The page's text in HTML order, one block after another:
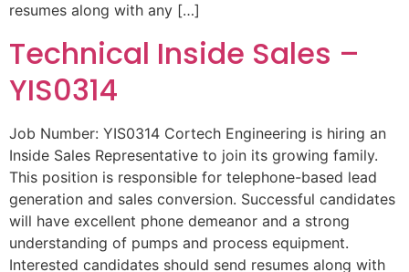
resumes along with any […]
Technical Inside Sales –
YIS0314
Job Number: YIS0314 Cortech Engineering is hiring an
Inside Sales Representative to join its growing family.
This position is responsible for telephone-based lead
generation and sales conversion. Successful candidates
will have excellent phone demeanor and a strong
understanding of pumps and process equipment.
Interested candidates should send resumes along with